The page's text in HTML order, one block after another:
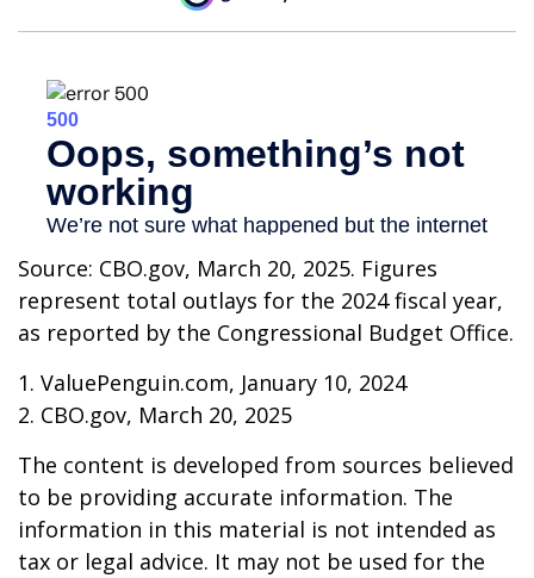
Source: CBO.gov, March 20, 2025. Figures
represent total outlays for the 2024 fiscal year,
as reported by the Congressional Budget Office.
1. ValuePenguin.com, January 10, 2024
2. CBO.gov, March 20, 2025
The content is developed from sources believed
to be providing accurate information. The
information in this material is not intended as
tax or legal advice. It may not be used for the